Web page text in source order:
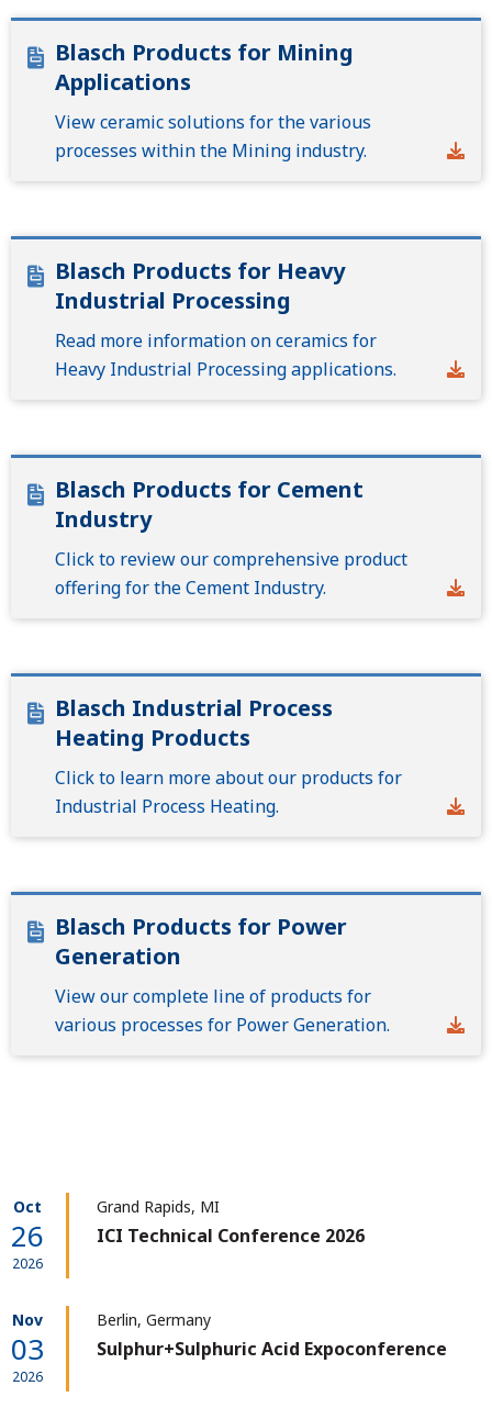
Blasch Products for Mining
Applications
View ceramic solutions for the various
processes within the Mining industry.
Blasch Products for Heavy
Industrial Processing
Read more information on ceramics for
Heavy Industrial Processing applications.
Blasch Products for Cement
Industry
Click to review our comprehensive product
offering for the Cement Industry.
Blasch Industrial Process
Heating Products
Click to learn more about our products for
Industrial Process Heating.
Blasch Products for Power
Generation
View our complete line of products for
various processes for Power Generation.
Oct
26
2026
Grand Rapids, MI
ICI Technical Conference 2026
Nov
03
2026
Berlin, Germany
Sulphur+Sulphuric Acid Expoconference